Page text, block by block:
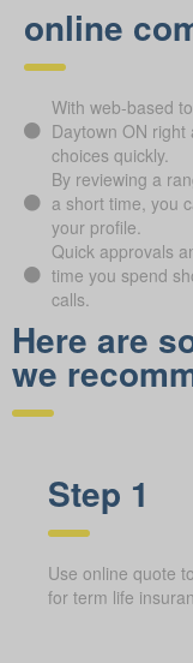
online
With web-based
Daytown ON
choices quickly.
By reviewing a
a short time, you
your profile.
Quick approvals
time you spend
calls.
Here are
we
Step 1
Use online quote
for term life